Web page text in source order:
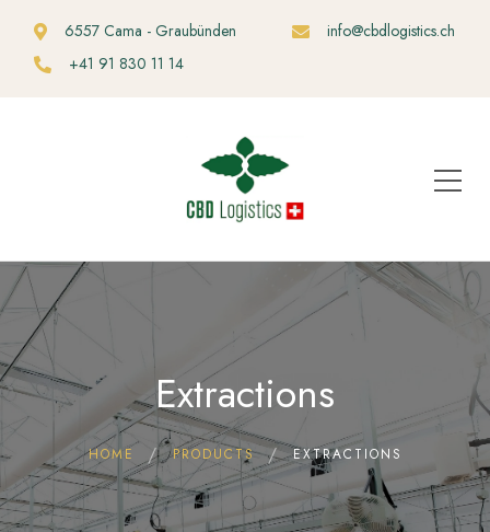
6557 Cama - Graubünden
info@cbdlogistics.ch
+41 91 830 11 14
Extractions
HOME PRODUCTS EXTRACTIONS